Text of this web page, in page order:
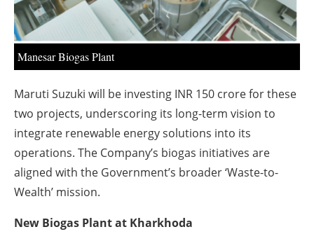
Manesar Biogas Plant
Maruti Suzuki will be investing INR 150 crore for these
two projects, underscoring its long-term vision to
integrate renewable energy solutions into its
operations. The Company’s biogas initiatives are
aligned with the Government’s broader ‘Waste-to-
Wealth’ mission.
New Biogas Plant at Kharkhoda